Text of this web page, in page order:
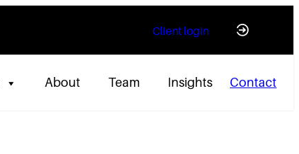
Client login
About Team Insights Contact